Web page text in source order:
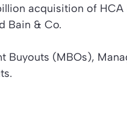
acquisition of HCA
Bain & Co.
Buyouts (MBOs),